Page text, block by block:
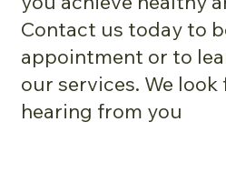
Contact us today to
appointment or to
our services. We
hearing from you